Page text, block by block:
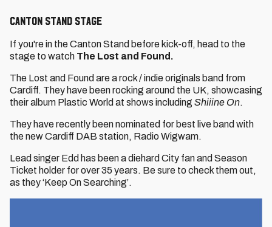
Canton Stand Stage
If you're in the Canton Stand before kick-off, head to the
stage to watch The Lost and Found.
The Lost and Found are a rock / indie originals band from
Cardiff. They have been rocking around the UK, showcasing
their album Plastic World at shows including Shiiine On.
They have recently been nominated for best live band with
the new Cardiff DAB station, Radio Wigwam.
Lead singer Edd has been a diehard City fan and Season
Ticket holder for over 35 years. Be sure to check them out,
as they ‘Keep On Searching’.